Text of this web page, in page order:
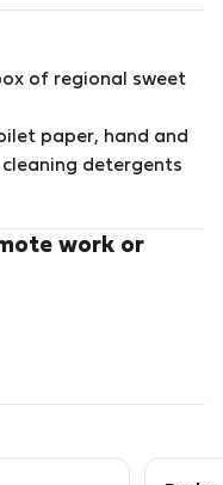
of Porto Novo and
circuits, in Maceira
5-minute walk from
Center.
for surfing,
to practice
of regional sweet
paper, hand and
detergents
work or